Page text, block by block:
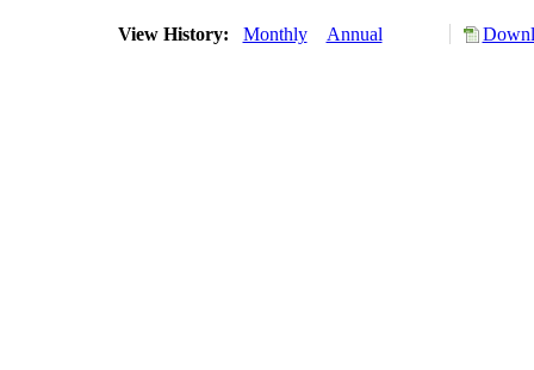
View History: Monthly Annual